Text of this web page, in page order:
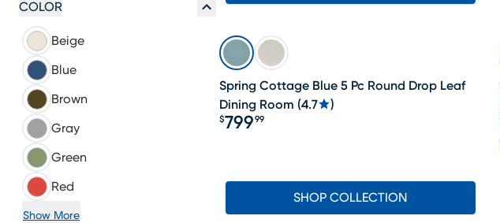
COLOR
Beige
Blue
Brown
Gray
Green
Red
Show More
Spring Cottage Blue 5 Pc Round Drop Leaf
Dining Room (4.7 )
Price $799.99
$799 99
SHOP COLLECTION